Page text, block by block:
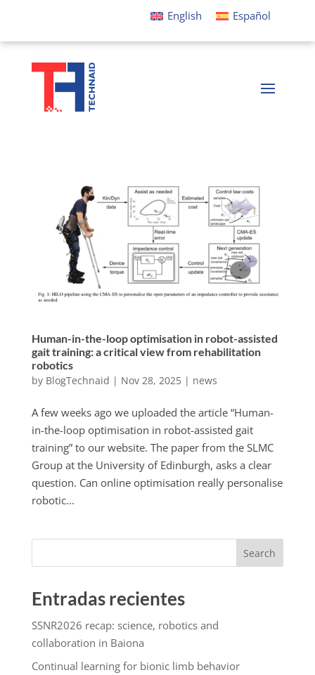
English Español
Human-in-the-loop optimisation in robot-assisted
gait training: a critical view from rehabilitation
robotics
by BlogTechnaid | Nov 28, 2025| news
A few weeks ago we uploaded the article “Human-
in-the-loop optimisation in robot-assisted gait
training” to our website. The paper from the SLMC
Group at the University of Edinburgh, asks a clear
question. Can online optimisation really personalise
robotic...
Search
Entradas recientes
SSNR2026 recap: science, robotics and
collaboration in Baiona
Continual learning for bionic limb behavior